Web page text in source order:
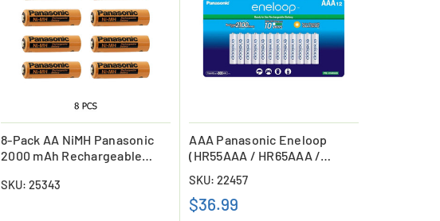
8-Pack AA NiMH Panasonic
2000 mAh Rechargeable
SKU: 25343
AAA Panasonic Eneloop
(HR55AAA / HR65AAA /
Batteries (12 Card)
SKU: 22457
$36.99